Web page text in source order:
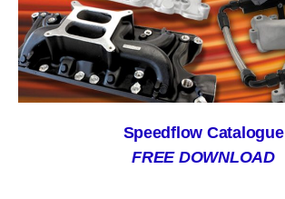
Speedflow Catalogue
FREE DOWNLOAD